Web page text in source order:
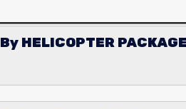
HELICOPTER